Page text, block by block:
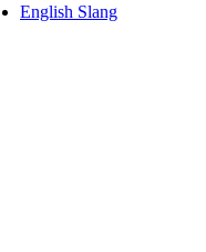
English Slang